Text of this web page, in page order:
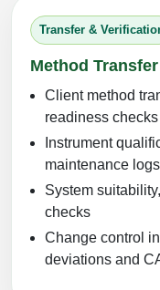
Transfer &
Method
Client method
readiness checks
Instrument
maintenance logs
System
checks
Change control
deviations and